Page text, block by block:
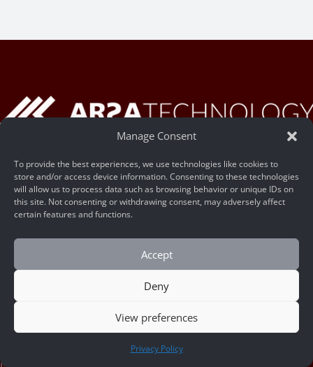
Manage Consent
To provide the best experiences, we use technologies like cookies to
store and/or access device information. Consenting to these technologies
will allow us to process data such as browsing behavior or unique IDs on
this site. Not consenting or withdrawing consent, may adversely affect
certain features and functions.
Accept
Deny
View preferences
Privacy Policy
Legal Name:
PT Trisaka Arsa Caraka
NIB – 9120113130218
Tenggilis Mejoyo, Surabaya
60299
R&D Facility – Yogyakarta
Jl. Palagan Tentara Pelajar KM. 13, Ngaglik, Kab. Sleman, DI
CONTACT US